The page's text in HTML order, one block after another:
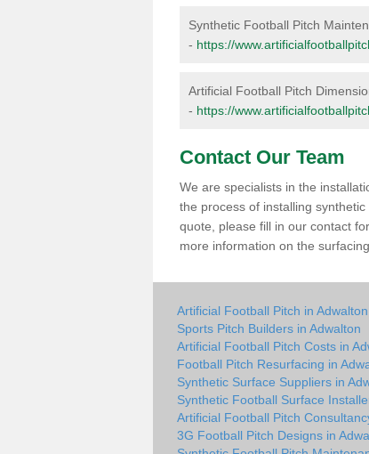
Synthetic Football Pitch
- https://
Artificial Football Pitch
- https://
Contact Our Team
We are specialists in the
the process of installing
quote, please fill in our contact
more information on the
Artificial Football Pitch in Adwalton
Sports Pitch Builders in Adwalton
Artificial Football Pitch Costs in
Football Pitch Resurfacing in
Synthetic Surface Suppliers in
Synthetic Football Surface
Artificial Football Pitch
3G Football Pitch Designs in